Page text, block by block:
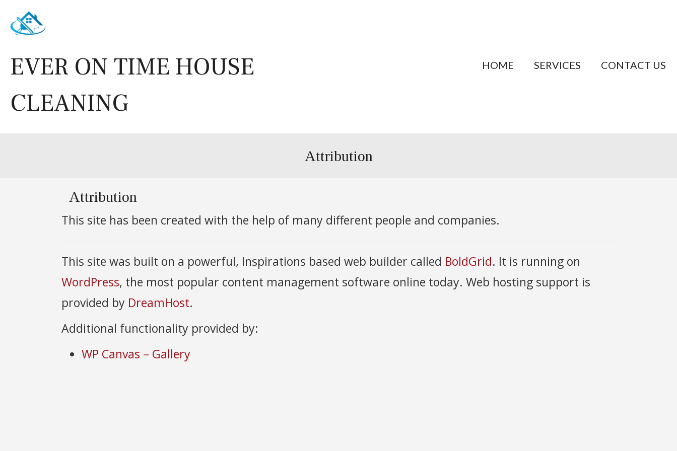
content
EVER ON TIME HOUSE
CLEANING
HOME SERVICES CONTACT US
Attribution
Attribution
This site has been created with the help of many different people and companies.
This site was built on a powerful, Inspirations based web builder called BoldGrid. It is running on
WordPress, the most popular content management software online today. Web hosting support is
provided by DreamHost.
Additional functionality provided by:
WP Canvas – Gallery